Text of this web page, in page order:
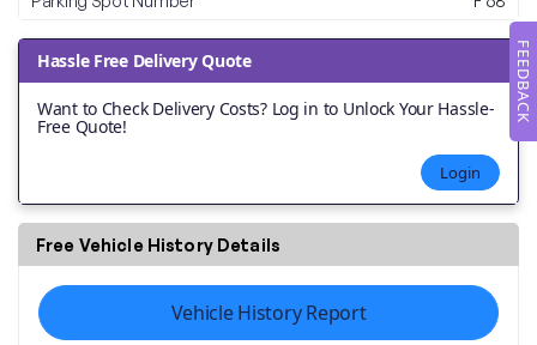
FEEDBACK
Hassle Free Delivery Quote
Want to Check Delivery Costs? Log in to Unlock Your Hassle-
Free Quote!
Login
Free Vehicle History Details
Vehicle History Report